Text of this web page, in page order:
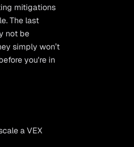
mitigations
The last
not be
simply won’t
you're in
a VEX